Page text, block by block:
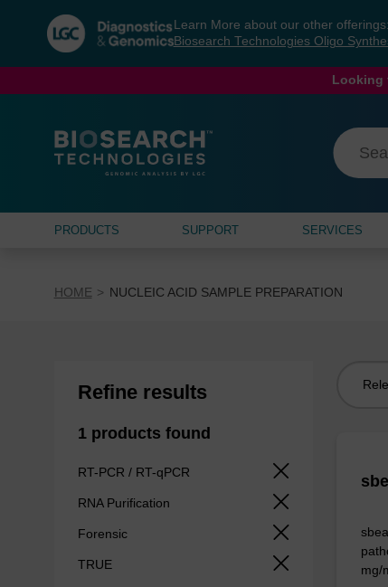
navigation
menu
Learn More about our other offerings:
Biosearch Technologies Oligo
Looking
PRODUCTS SUPPORT SERVICES
HOME NUCLEIC ACID SAMPLE PREPARATION
Refine results
1 products found
RT-PCR / RT-qPCR
RNA Purification
Forensic
TRUE
mg/